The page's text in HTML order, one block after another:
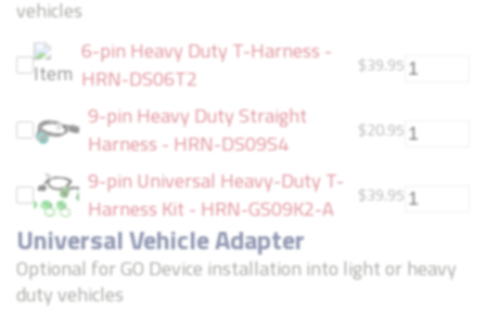
vehicles
6-pin Heavy Duty T-Harness -
HRN-DS06T2
$ 39.95
9-pin Heavy Duty Straight
Harness - HRN-DS09S4
$20.95
9-pin Universal Heavy-Duty T-
Harness Kit - HRN-GS09K2-A
$ 39.95
Universal Vehicle Adapter
Optional for GO Device installation into light or heavy
duty vehicles